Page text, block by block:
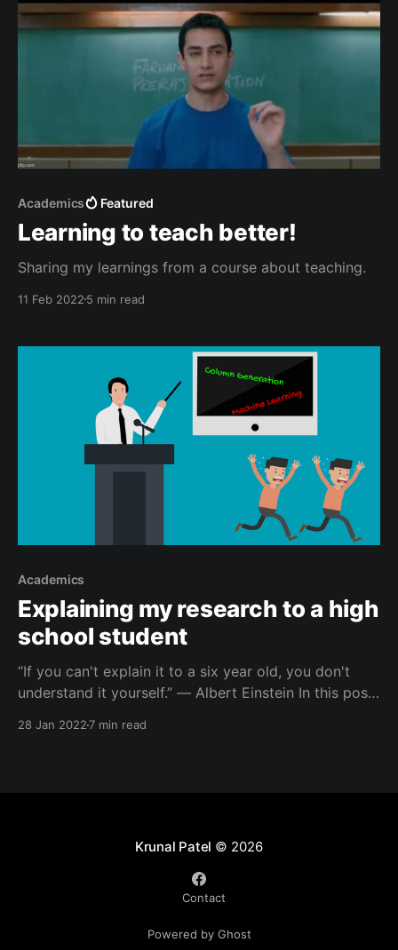
Academics Featured
Learning to teach better!
Sharing my learnings from a course about teaching.
11 Feb 2022 5 min read
Academics
Explaining my research to a high
school student
“If you can't explain it to a six year old, you don't
understand it yourself.” ― Albert Einstein In this post,
28 Jan 20227 min read
Krunal Patel © 2026
Contact
Powered by Ghost